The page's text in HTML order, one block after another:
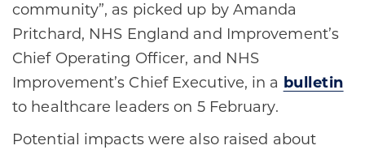
community”, as picked up by Amanda
Pritchard, NHS England and Improvement’s
Chief Operating Officer, and NHS
Improvement’s Chief Executive, in a bulletin
to healthcare leaders on 5 February.
Potential impacts were also raised about